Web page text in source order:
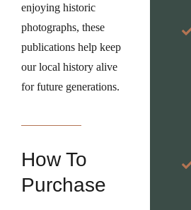
enjoying historic
photographs, these
publications help keep
our local history alive
for future generations.
How To
Purchase